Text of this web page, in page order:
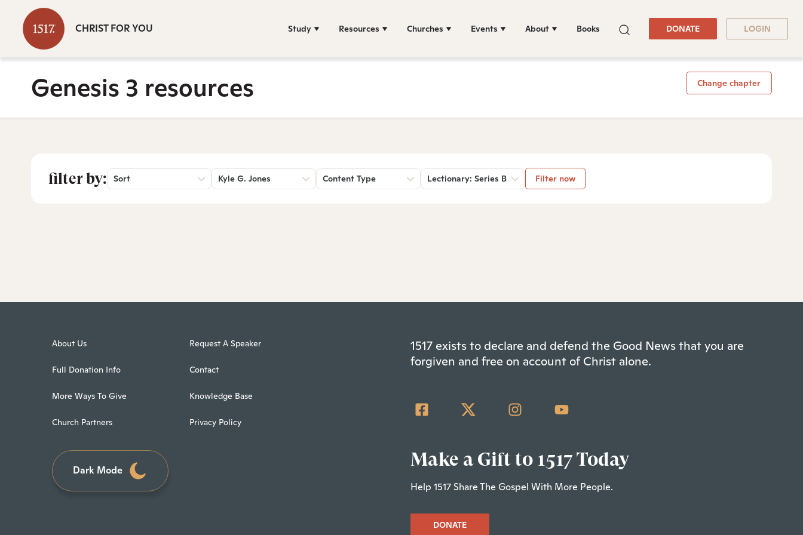
CHRIST FOR YOU Study Resources Churches Events About Books DONATE LOGIN
Genesis 3 resources Change chapter
filter by: Sort Kyle G. Jones Content Type Lectionary: Series B Filter now
About Us
Full Donation Info
More Ways To Give
Church Partners
Request A Speaker
Contact
Knowledge Base
Privacy Policy
Dark Mode
1517 exists to declare and defend the Good News that you are
forgiven and free on account of Christ alone.
Make a Gift to 1517 Today
Help 1517 Share The Gospel With More People.
DONATE